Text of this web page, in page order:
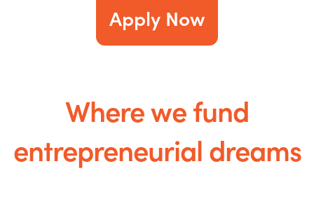
Apply Now
Where we fund
entrepreneurial dreams